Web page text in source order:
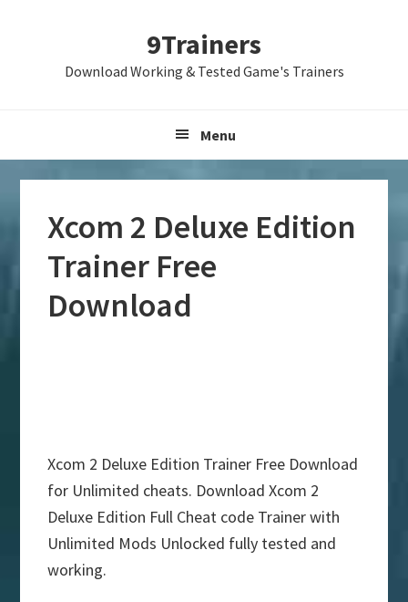
9Trainers
Download Working & Tested Game's Trainers
Menu
Xcom 2 Deluxe Edition
Trainer Free
Download
Xcom 2 Deluxe Edition Trainer Free Download
for Unlimited cheats. Download Xcom 2
Deluxe Edition Full Cheat code Trainer with
Unlimited Mods Unlocked fully tested and
working.